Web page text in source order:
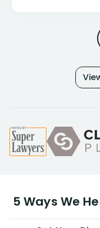
5 Ways We